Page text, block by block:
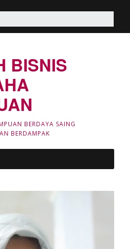
BISNIS
BERDAYA SAING
BERDAMPAK